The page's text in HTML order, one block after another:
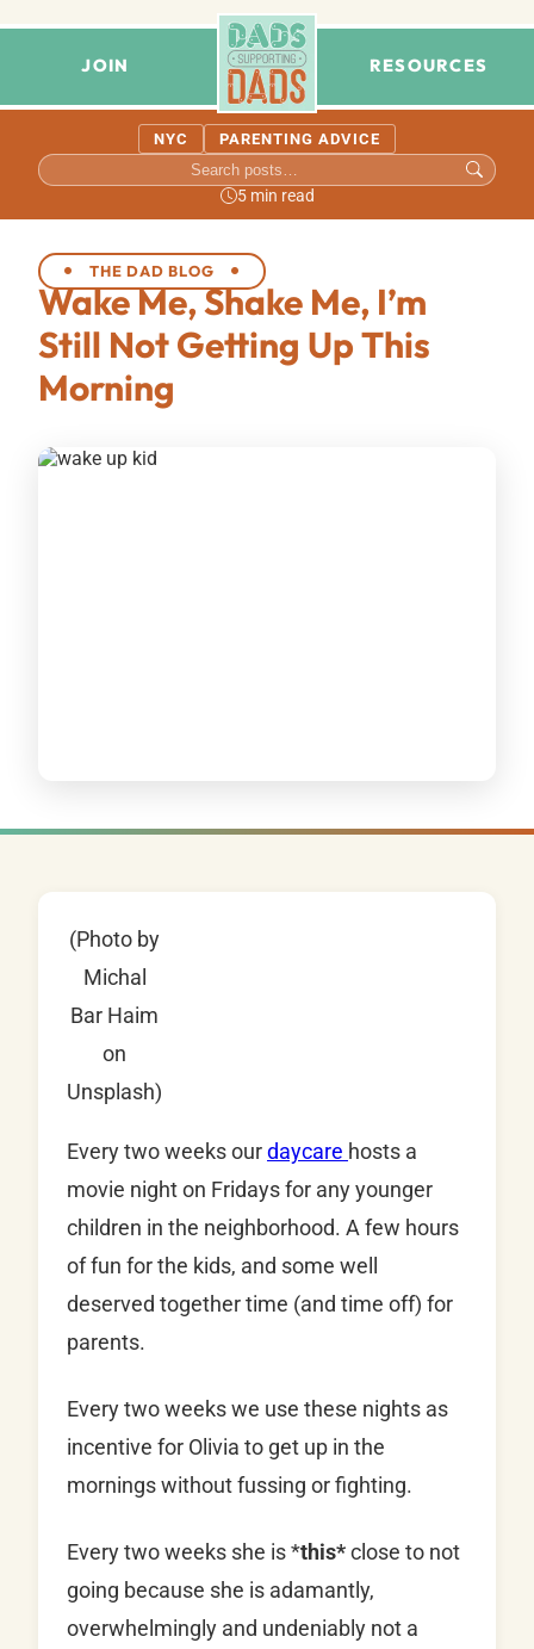
JOIN RESOURCES
NYC PARENTING ADVICE
5 min read
THE DAD BLOG
Wake Me, Shake Me, I’m
Still Not Getting Up This
Morning
(Photo by
Michal
Bar Haim
on
Unsplash)
Every two weeks ourdaycare hosts a
movie night on Fridays for any younger
children in the neighborhood. A few hours
of fun for the kids, and some well
deserved together time (and time off) for
parents.
Every two weeks we use these nights as
incentive for Olivia to get up in the
mornings without fussing or fighting.
Every two weeks she is *this*close to not
going because she is adamantly,
overwhelmingly and undeniably not a